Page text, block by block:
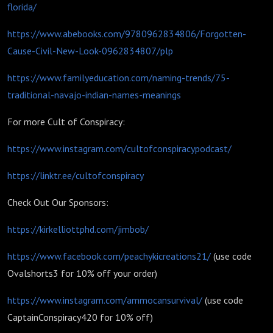
florida/
https://www.abebooks.com/9780962834806/Forgotten-
Cause-Civil-New-Look-0962834807/plp
https://www.familyeducation.com/naming-trends/75-
traditional-navajo-indian-names-meanings
For more Cult of Conspiracy:
https://www.instagram.com/cultofconspiracypodcast/
https://linktr.ee/cultofconspiracy
Check Out Our Sponsors:
https://kirkelliottphd.com/jimbob/
https://www.facebook.com/peachykicreations21/ (use code
Ovalshorts3 for 10% off your order)
https://www.instagram.com/ammocansurvival/ (use code
CaptainConspiracy420 for 10% off)